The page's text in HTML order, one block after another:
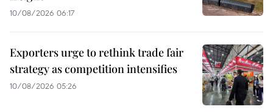
10/08/2026 06:17
Exporters urge to rethink trade fair
strategy as competition intensifies
10/08/2026 05:26